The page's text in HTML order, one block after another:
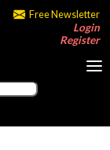
Free Newsletter
Login
Register